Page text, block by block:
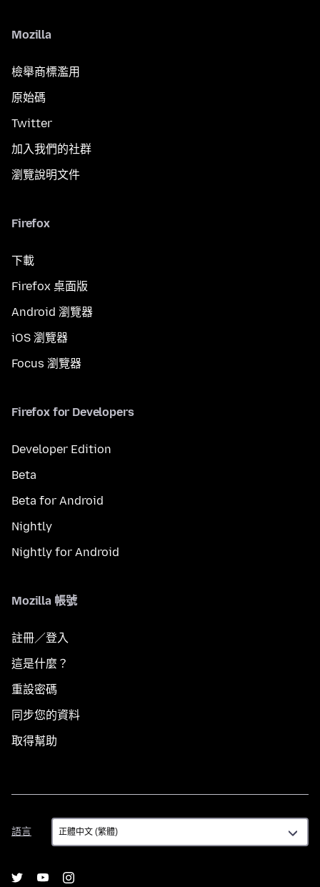
Mozilla
檢舉商標濫用
原始碼
Twitter
加入我們的社群
瀏覽說明文件
Firefox
下載
Firefox 桌面版
Android 瀏覽器
iOS 瀏覽器
Focus 瀏覽器
Firefox for Developers
Developer Edition
Beta
Beta for Android
Nightly
Nightly for Android
Mozilla 帳號
註冊／登入
這是什麼？
重設密碼
同步您的資料
取得幫助
語言
語
言